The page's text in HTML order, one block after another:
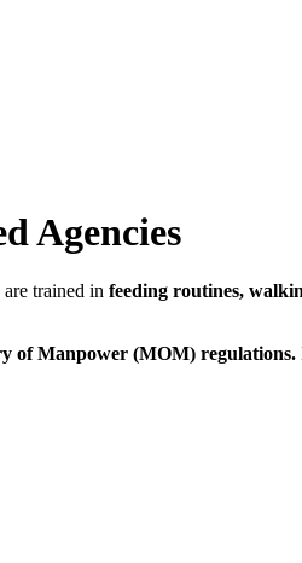
Agencies
trained in feeding routines,
of Manpower (MOM) regulations.